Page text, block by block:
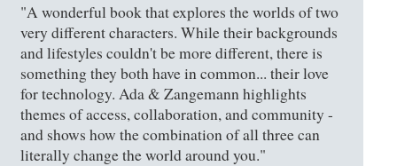
"A wonderful book that explores the worlds of two
very different characters. While their backgrounds
and lifestyles couldn't be more different, there is
something they both have in common... their love
for technology. Ada & Zangemann highlights
themes of access, collaboration, and community -
and shows how the combination of all three can
literally change the world around you."